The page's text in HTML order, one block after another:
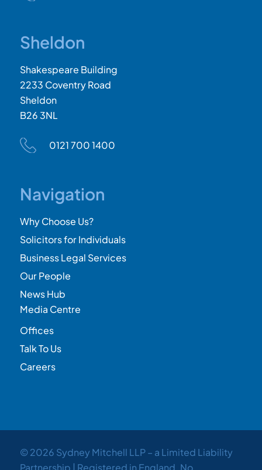
Sheldon
Shakespeare Building
2233 Coventry Road
Sheldon
B26 3NL
0121 700 1400
Navigation
Why Choose Us?
Solicitors for Individuals
Business Legal Services
Our People
News Hub
Media Centre
Offices
Talk To Us
Careers
© 2026 Sydney Mitchell LLP – a Limited Liability
Partnership | Registered in England. No.